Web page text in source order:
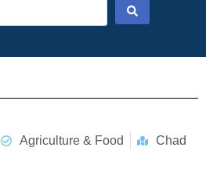
Agriculture & Food Chad